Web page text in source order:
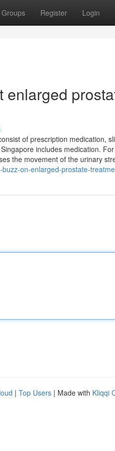
Groups Register Login
enlarged
of prescription medication,
includes medication.
the movement of the urinary
on-enlarged-prostate-
| Top Users | Made with Kliqqi